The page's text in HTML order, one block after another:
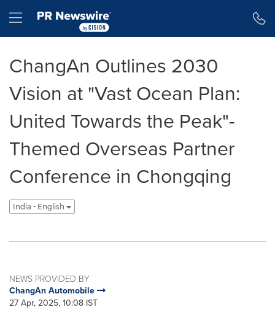
Hamburger menu
ChangAn Outlines 2030
Vision at "Vast Ocean Plan:
United Towards the Peak"-
Themed Overseas Partner
Conference in Chongqing
India - English
NEWS PROVIDED BY
ChangAn Automobile
27 Apr, 2025, 10:08 IST